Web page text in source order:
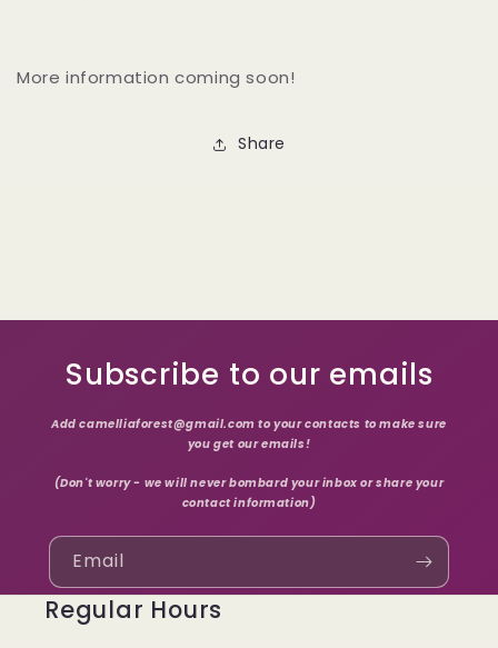
More information coming soon!
Share
Subscribe to our emails
Add camelliaforest@gmail.com to your contacts to make sure
you get our emails!
(Don't worry - we will never bombard your inbox or share your
contact information)
Email
Regular Hours